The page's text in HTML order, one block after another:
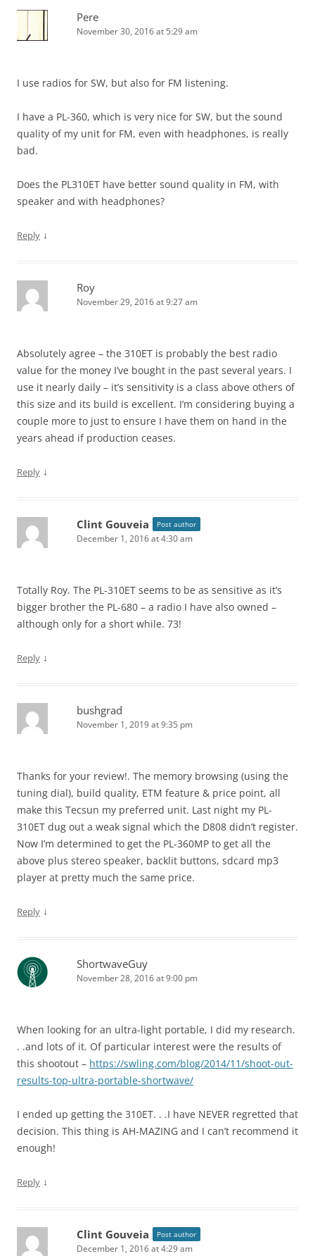
Pere
November 30, 2016 at 5:29 am
I use radios for SW, but also for FM listening.
I have a PL-360, which is very nice for SW, but the sound
quality of my unit for FM, even with headphones, is really
bad.
Does the PL310ET have better sound quality in FM, with
speaker and with headphones?
Reply ↓
Roy
November 29, 2016 at 9:27 am
Absolutely agree – the 310ET is probably the best radio
value for the money I’ve bought in the past several years. I
use it nearly daily – it’s sensitivity is a class above others of
this size and its build is excellent. I’m considering buying a
couple more to just to ensure I have them on hand in the
years ahead if production ceases.
Reply ↓
Clint Gouveia Post author
December 1, 2016 at 4:30 am
Totally Roy. The PL-310ET seems to be as sensitive as it’s
bigger brother the PL-680 – a radio I have also owned –
although only for a short while. 73!
Reply ↓
bushgrad
November 1, 2019 at 9:35 pm
Thanks for your review!. The memory browsing (using the
tuning dial), build quality, ETM feature & price point, all
make this Tecsun my preferred unit. Last night my PL-
310ET dug out a weak signal which the D808 didn’t register.
Now I’m determined to get the PL-360MP to get all the
above plus stereo speaker, backlit buttons, sdcard mp3
player at pretty much the same price.
Reply ↓
ShortwaveGuy
November 28, 2016 at 9:00 pm
When looking for an ultra-light portable, I did my research.
. .and lots of it. Of particular interest were the results of
this shootout – https://swling.com/blog/2014/11/shoot-out-
results-top-ultra-portable-shortwave/
I ended up getting the 310ET. . .I have NEVER regretted that
decision. This thing is AH-MAZING and I can’t recommend it
enough!
Reply ↓
Clint Gouveia Post author
December 1, 2016 at 4:29 am